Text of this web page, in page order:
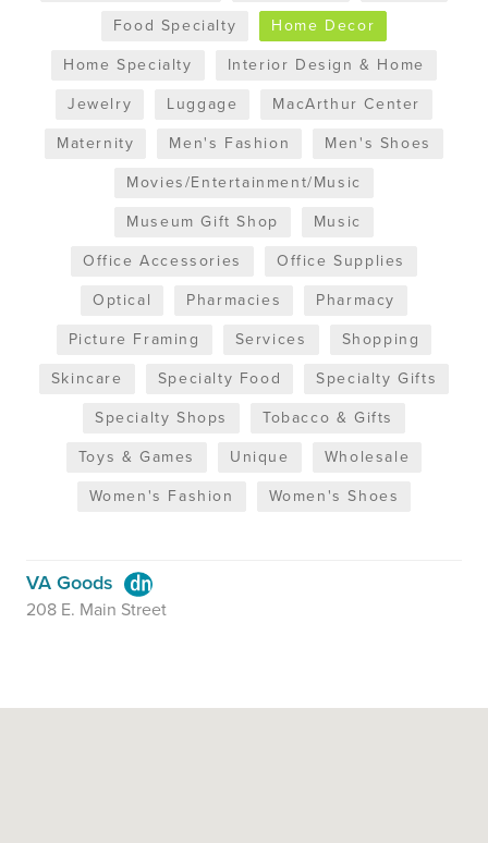
Food Specialty
Home Decor
Home Specialty
Interior Design & Home
Jewelry
Luggage
MacArthur Center
Maternity
Men's Fashion
Men's Shoes
Movies/Entertainment/Music
Museum Gift Shop
Music
Office Accessories
Office Supplies
Optical
Pharmacies
Pharmacy
Picture Framing
Services
Shopping
Skincare
Specialty Food
Specialty Gifts
Specialty Shops
Tobacco & Gifts
Toys & Games
Unique
Wholesale
Women's Fashion
Women's Shoes
VA Goods
208 E. Main Street